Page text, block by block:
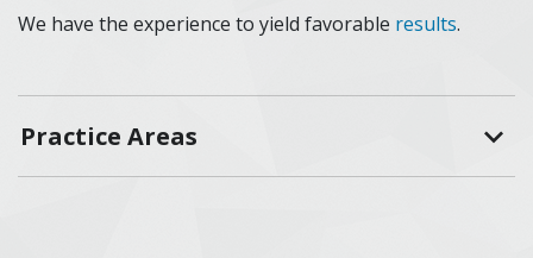
We have the experience to yield favorable results.
Practice Areas